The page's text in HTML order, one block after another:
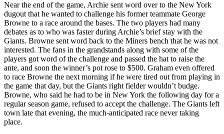
Near the end of the game, Archie sent word over to the New York
dugout that he wanted to challenge his former teammate George
Browne to a race around the bases. The two players had many
debates as to who was faster during Archie’s brief stay with the
Giants. Browne sent word back to the Miners bench that he was not
interested. The fans in the grandstands along with some of the
players got word of the challenge and passed the hat to raise the
ante, and soon the winner’s pot rose to $500. Graham even offered
to race Browne the next morning if he were tired out from playing in
the game that day, but the Giants right fielder wouldn’t budge.
Browne, who said he had to be in New York the following day for a
regular season game, refused to accept the challenge. The Giants left
town late that evening, the much-anticipated race never taking
place.